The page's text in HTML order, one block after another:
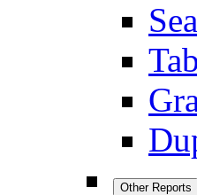
Other Reports